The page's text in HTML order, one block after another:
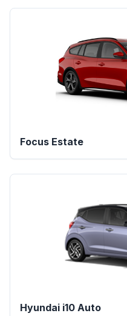
Focus Estate
Hyundai i10 Auto